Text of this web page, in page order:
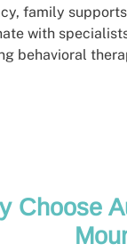
family
with
behavioral
Choose